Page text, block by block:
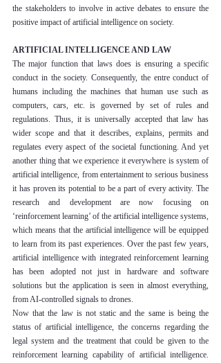
the stakeholders to involve in active debates to ensure the
positive impact of artificial intelligence on society.
ARTIFICIAL INTELLIGENCE AND LAW
The major function that laws does is ensuring a specific
conduct in the society. Consequently, the entre conduct of
humans including the machines that human use such as
computers, cars, etc. is governed by set of rules and
regulations. Thus, it is universally accepted that law has
wider scope and that it describes, explains, permits and
regulates every aspect of the societal functioning. And yet
another thing that we experience it everywhere is system of
artificial intelligence, from entertainment to serious business
it has proven its potential to be a part of every activity. The
research and development are now focusing on
‘reinforcement learning’ of the artificial intelligence systems,
which means that the artificial intelligence will be equipped
to learn from its past experiences. Over the past few years,
artificial intelligence with integrated reinforcement learning
has been adopted not just in hardware and software
solutions but the application is seen in almost everything,
from AI-controlled signals to drones.
Now that the law is not static and the same is being the
status of artificial intelligence, the concerns regarding the
legal system and the treatment that could be given to the
reinforcement learning capability of artificial intelligence.